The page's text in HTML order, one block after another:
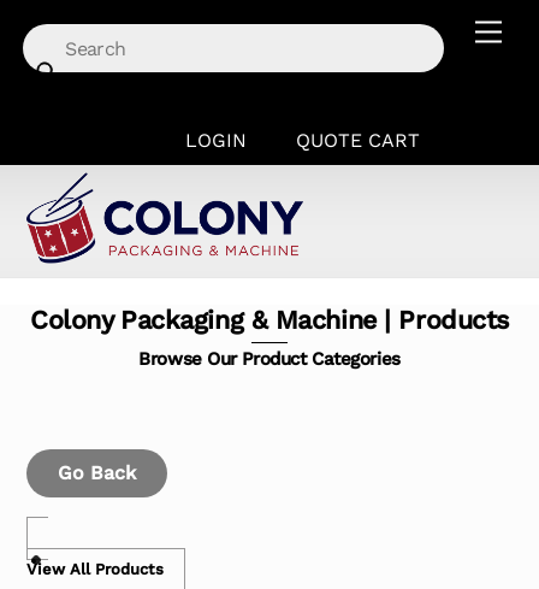
content
LOGIN QUOTE CART
Colony Packaging & Machine | Products
Browse Our Product Categories
Go Back
View All Products